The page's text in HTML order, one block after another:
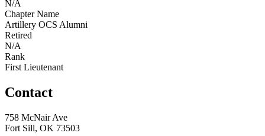
N/A
Chapter Name
Artillery OCS Alumni
Retired
N/A
Rank
First Lieutenant
Contact
758 McNair Ave
Fort Sill, OK 73503